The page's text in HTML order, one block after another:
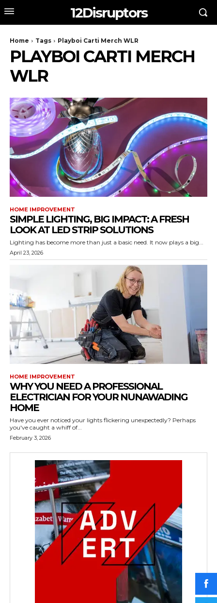
12Disruptors
Home Tags Playboi Carti Merch WLR
PLAYBOI CARTI MERCH
WLR
HOME IMPROVEMENT
SIMPLE LIGHTING, BIG IMPACT: A FRESH
LOOK AT LED STRIP SOLUTIONS
Lighting has become more than just a basic need. It now plays a big...
April 23, 2026
HOME IMPROVEMENT
WHY YOU NEED A PROFESSIONAL
ELECTRICIAN FOR YOUR NUNAWADING
HOME
Have you ever noticed your lights flickering unexpectedly? Perhaps
you've caught a whiff of...
February 3, 2026